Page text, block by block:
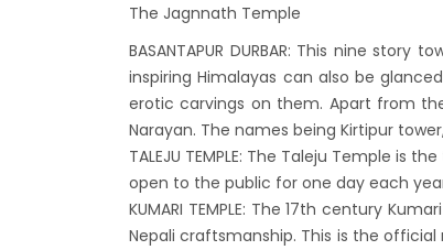
The Jagnnath Temple
BASANTAPUR DURBAR: This nine
inspiring Himalayas can also be
erotic carvings on them. Apart from
Narayan. The names being Kirtipur
TALEJU TEMPLE: The Taleju Temple is
open to the public for one day each
KUMARI TEMPLE: The 17th century
Nepali craftsmanship. This is the